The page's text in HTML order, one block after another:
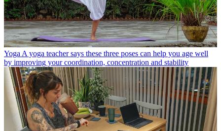
Yoga A yoga teacher says these three poses can help you age well
by improving your coordination, concentration and stability